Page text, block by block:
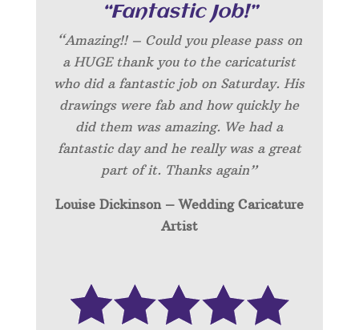
“Fantastic Job!”
“Amazing!! – Could you please pass on
a HUGE thank you to the caricaturist
who did a fantastic job on Saturday. His
drawings were fab and how quickly he
did them was amazing. We had a
fantastic day and he really was a great
part of it. Thanks again”
Louise Dickinson – Wedding Caricature
Artist